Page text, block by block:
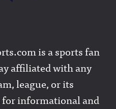
is a sports fan
affiliated with any
league, or its
informational and